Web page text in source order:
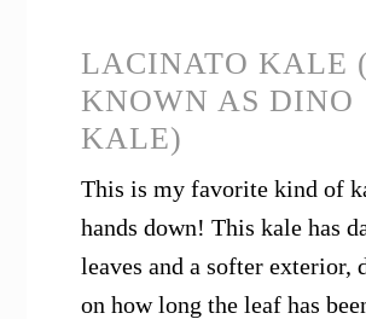
LACINATO KALE
KNOWN AS DINO
KALE)
This is my favorite kind of
hands down! This kale has
leaves and a softer exterior,
on how long the leaf has